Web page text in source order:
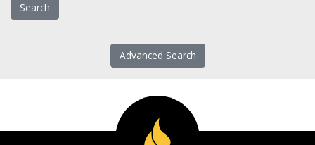
Advanced Search